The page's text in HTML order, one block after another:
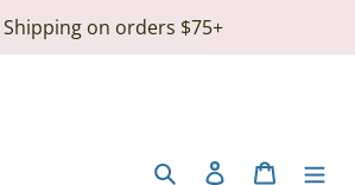
Shipping on orders $75+
Search Log in Cart